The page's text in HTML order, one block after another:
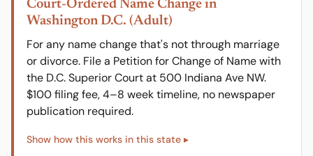
Court-Ordered Name Change in
Washington D.C. (Adult)
For any name change that's not through marriage
or divorce. File a Petition for Change of Name with
the D.C. Superior Court at 500 Indiana Ave NW.
$100 filing fee, 4–8 week timeline, no newspaper
publication required.